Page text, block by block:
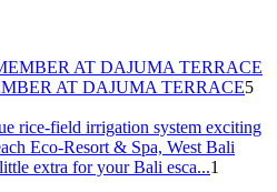
AT DAJUMA TERRACE5
extra for your Bali esca...1